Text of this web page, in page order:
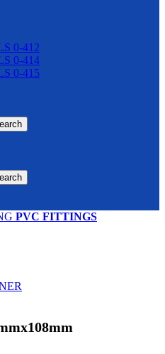
0-412
0-414
0-415
PVC FITTINGS